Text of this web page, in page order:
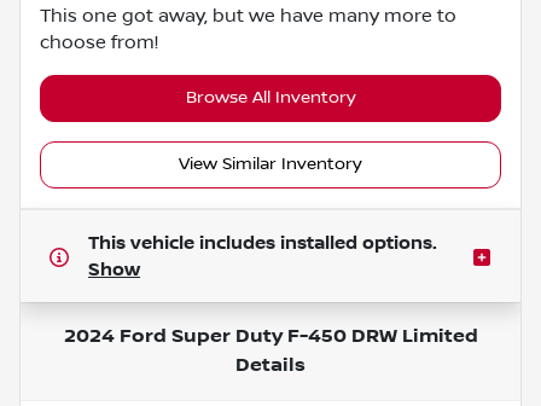
This one got away, but we have many more to
choose from!
Browse All Inventory
View Similar Inventory
This vehicle includes installed options.
Show
2024 Ford Super Duty F-450 DRW Limited
Details